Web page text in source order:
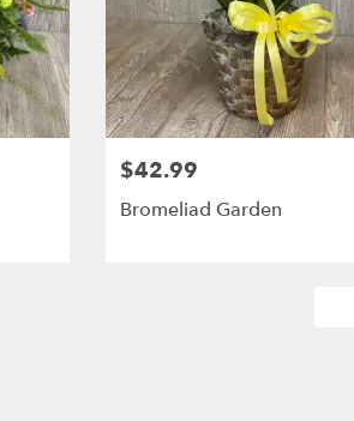
$42.99
Bromeliad Garden